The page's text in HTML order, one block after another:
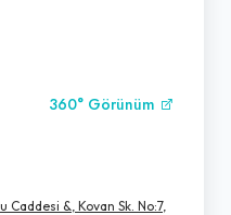
360° Görünüm
Caddesi &, Kovan Sk. No:7,